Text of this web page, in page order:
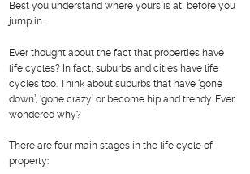
Best you understand where yours is at, before you
jump in.
Ever thought about the fact that properties have
life cycles? In fact, suburbs and cities have life
cycles too. Think about suburbs that have ‘gone
down’, ‘gone crazy’ or become hip and trendy. Ever
wondered why?
There are four main stages in the life cycle of
property: